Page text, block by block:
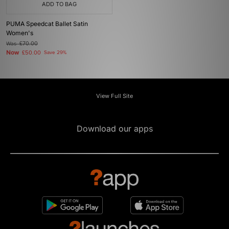
ADD TO BAG
PUMA Speedcat Ballet Satin
Women's
Was£70.00
Now £50.00 Save 29%
View Full Site
Download our apps